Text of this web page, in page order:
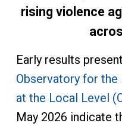
rising violence
Early results
Observatory for
at the Local Level
May 2026 indicate